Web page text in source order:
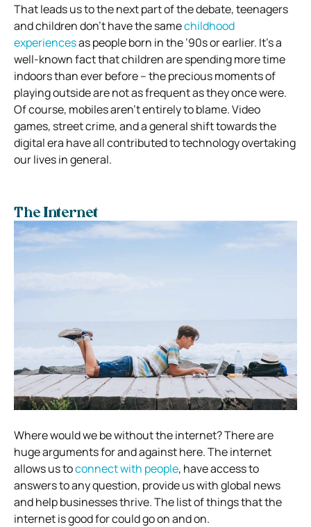
That leads us to the next part of the debate, teenagers
and children don’t have the samechildhood
experiencesas people born in the ’90s or earlier. It’s a
well-known fact that children are spending more time
indoors than ever before – the precious moments of
playing outside are not as frequent as they once were.
Of course, mobiles aren’t entirely to blame. Video
games, street crime, and a general shift towards the
digital era have all contributed to technology overtaking
our lives in general.
The Internet
Where would we be without the internet? There are
huge arguments for and against here. The internet
allows us toconnect with people, have access to
answers to any question, provide us with global news
and help businesses thrive. The list of things that the
internet is good for could go on and on.